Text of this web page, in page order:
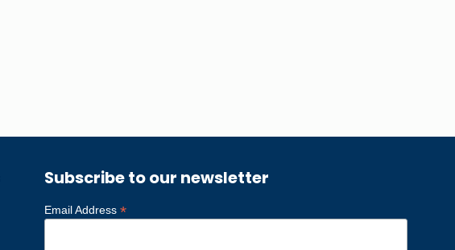
Subscribe to our newsletter
Email Address*